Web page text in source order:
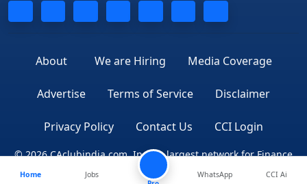
About We are Hiring Media Coverage
Advertise Terms of Service Disclaimer
Privacy Policy Contact Us CCI Login
© 2026 CAclubindia.com. India's largest network for Finance
Professionals
Home
Jobs
WhatsApp CCI Ai